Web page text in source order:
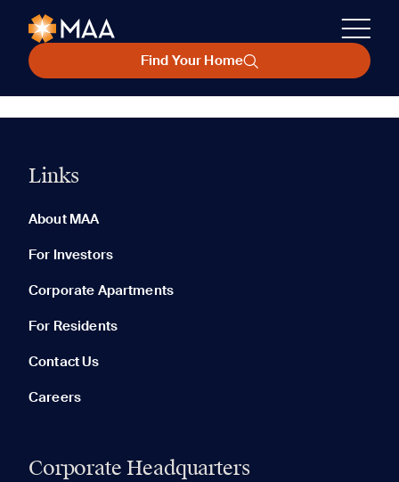
Find Your Home
Links
About MAA
For Investors
Corporate Apartments
For Residents
Contact Us
Careers
Corporate Headquarters